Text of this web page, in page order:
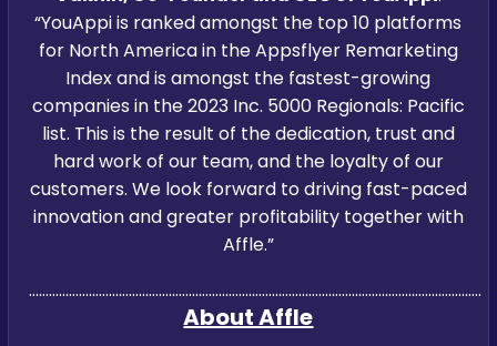
“YouAppi is ranked amongst the top 10 platforms
for North America in the Appsflyer Remarketing
Index and is amongst the fastest-growing
companies in the 2023 Inc. 5000 Regionals: Pacific
list. This is the result of the dedication, trust and
hard work of our team, and the loyalty of our
customers. We look forward to driving fast-paced
innovation and greater profitability together with
Affle.”
About Affle